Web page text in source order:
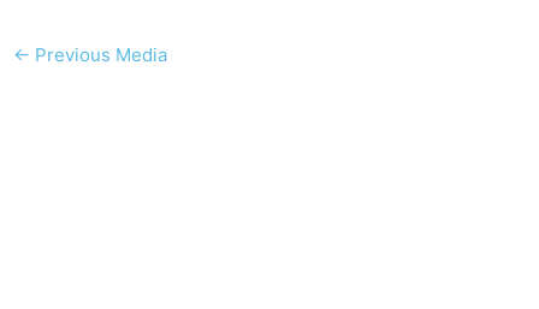
← Previous Media